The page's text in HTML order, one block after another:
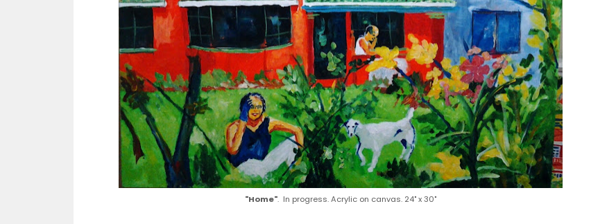
"Home". In progress. Acrylic on canvas. 24" x 30"